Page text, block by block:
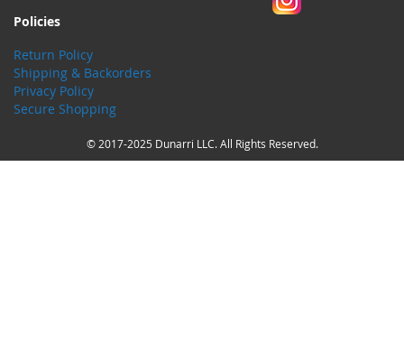
Policies
Return Policy
Shipping & Backorders
Privacy Policy
Secure Shopping
© 2017-2025 Dunarri LLC. All Rights Reserved.